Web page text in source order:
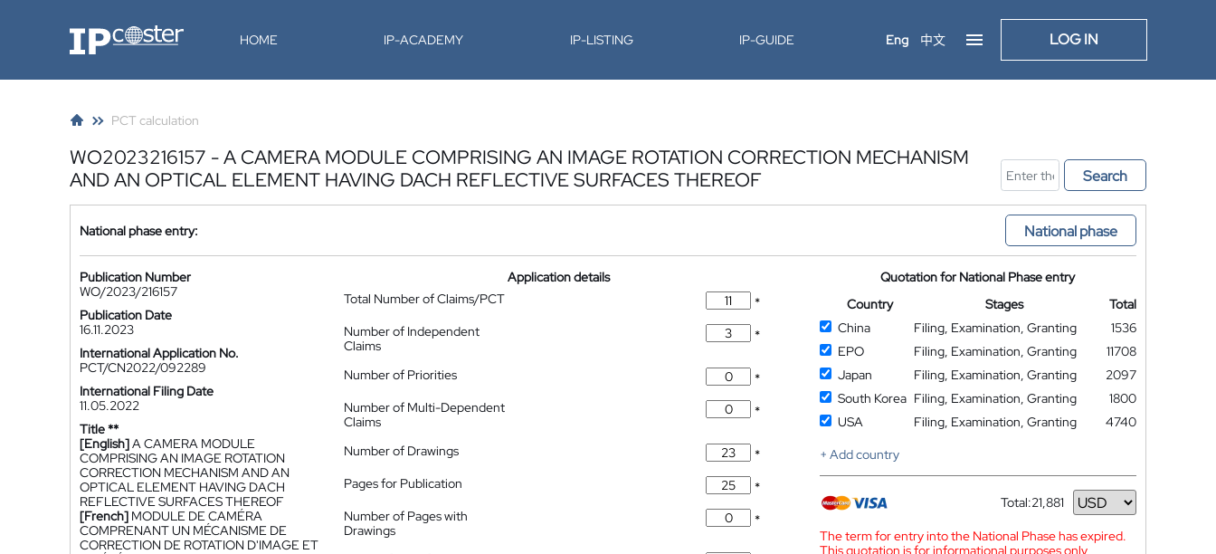
IP-Coster HOME IP-ACADEMY IP-LISTING IP-GUIDE Eng 中文 LOG IN
PCT calculation
WO2023216157 - A CAMERA MODULE COMPRISING AN IMAGE ROTATION CORRECTION MECHANISM
AND AN OPTICAL ELEMENT HAVING DACH REFLECTIVE SURFACES THEREOF
Search
National phase entry: National phase
Publication Number
WO/2023/216157
Publication Date
16.11.2023
International Application No.
PCT/CN2022/092289
International Filing Date
11.05.2022
Title **
[English]A CAMERA MODULE
COMPRISING AN IMAGE ROTATION
CORRECTION MECHANISM AND AN
OPTICAL ELEMENT HAVING DACH
REFLECTIVE SURFACES THEREOF
[French] MODULE DE CAMÉRA
COMPRENANT UN MÉCANISME DE
CORRECTION DE ROTATION D'IMAGE ET
Application details
Total Number of Claims/PCT
*
Number of Independent
Claims
*
Number of Priorities
*
Number of Multi-Dependent
Claims
*
Number of Drawings
*
Pages for Publication
*
Number of Pages with
Drawings
*
Quotation for National Phase entry
Country
Stages
Total
China
Filing, Examination, Granting
1536
EPO
Filing, Examination, Granting
11708
Japan
Filing, Examination, Granting
2097
South Korea Filing, Examination, Granting
1800
USA
Filing, Examination, Granting
4740
+ Add country
Total:21,881
Currency
The term for entry into the National Phase has expired.
This quotation is for informational purposes only